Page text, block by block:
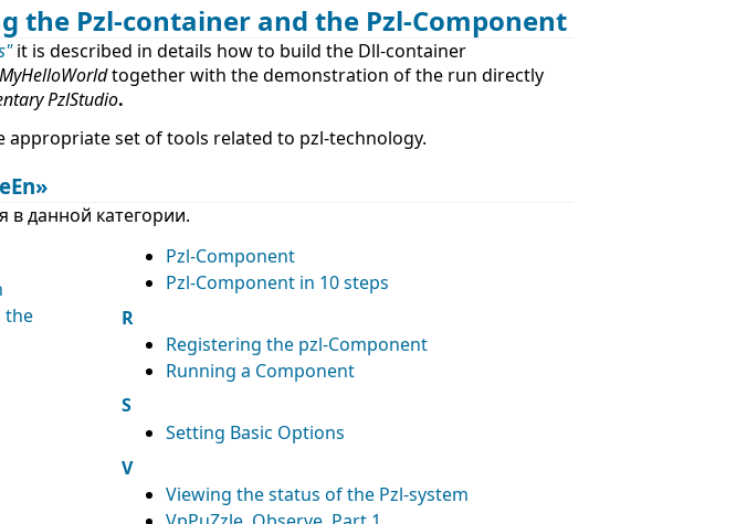
the Pzl-container and the Pzl-Component
it is described in details how to build the Dll-container
MyHelloWorldtogether with the demonstration of the run directly
PzlStudio.
appropriate set of tools related to pzl-technology.
в данной категории.
the
Pzl-Component
Pzl-Component in 10 steps
R
Registering the pzl-Component
Running a Component
S
Setting Basic Options
V
Viewing the status of the Pzl-system